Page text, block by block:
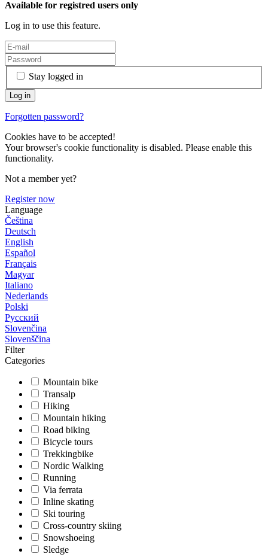
Available for registred users only
Log in to use this feature.
Stay logged in
Forgotten password?
Cookies have to be accepted!
Your browser's cookie functionality is disabled. Please enable this
functionality.
Not a member yet?
Register now
Language
Čeština
Deutsch
English
Español
Français
Magyar
Italiano
Nederlands
Polski
Русский
Slovenčina
Slovenščina
Filter
Categories
Mountain bike
Transalp
Hiking
Mountain hiking
Road biking
Bicycle tours
Trekkingbike
Nordic Walking
Running
Via ferrata
Inline skating
Ski touring
Cross-country skiing
Snowshoeing
Sledge